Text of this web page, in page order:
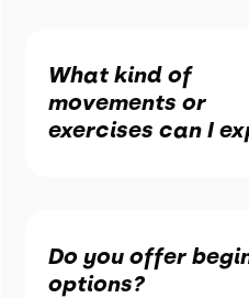
What kind of
movements or
exercises can I
Do you offer
options?